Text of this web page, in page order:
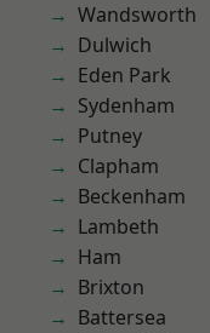
Wandsworth
Dulwich
Eden Park
Sydenham
Putney
Clapham
Beckenham
Lambeth
Ham
Brixton
Battersea